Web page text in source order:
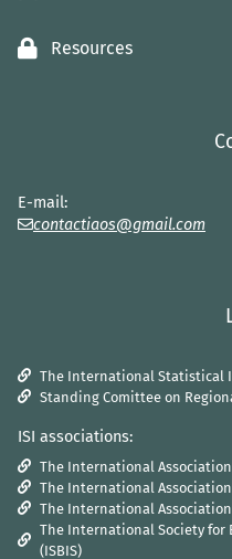
Resources
E-mail:
contactiaos@gmail.com
The International Statistical
Standing Comittee on
ISI associations:
The International
The International
The International
The International Society
(ISBIS)